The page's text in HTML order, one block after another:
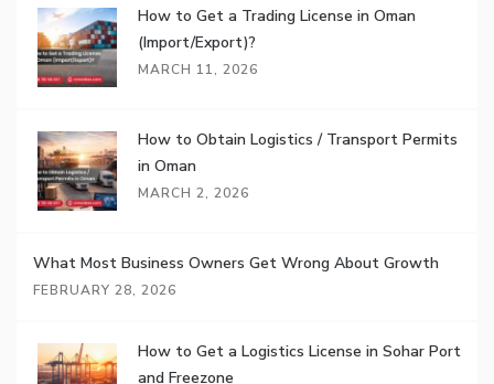
How to Get a Trading License in Oman
(Import/Export)?
MARCH 11, 2026
How to Obtain Logistics / Transport Permits
in Oman
MARCH 2, 2026
What Most Business Owners Get Wrong About Growth
FEBRUARY 28, 2026
How to Get a Logistics License in Sohar Port
and Freezone